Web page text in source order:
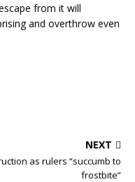
from it will
and overthrow even
NEXT
as rulers “succumb to
frostbite”